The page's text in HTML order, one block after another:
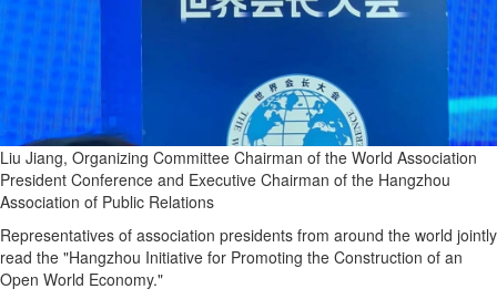
Liu Jiang, Organizing Committee Chairman of the World Association
President Conference and Executive Chairman of the Hangzhou
Association of Public Relations
Representatives of association presidents from around the world jointly
read the "Hangzhou Initiative for Promoting the Construction of an
Open World Economy."